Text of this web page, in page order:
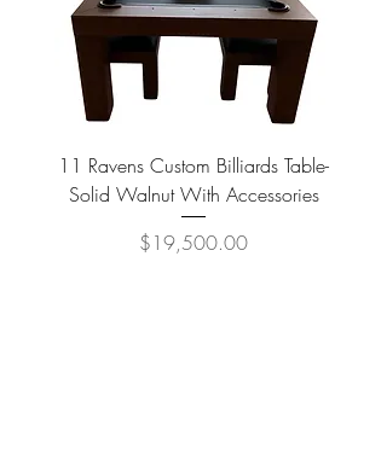
11 Ravens Custom Billiards Table-
Solid Walnut With Accessories
Price
$19,500.00